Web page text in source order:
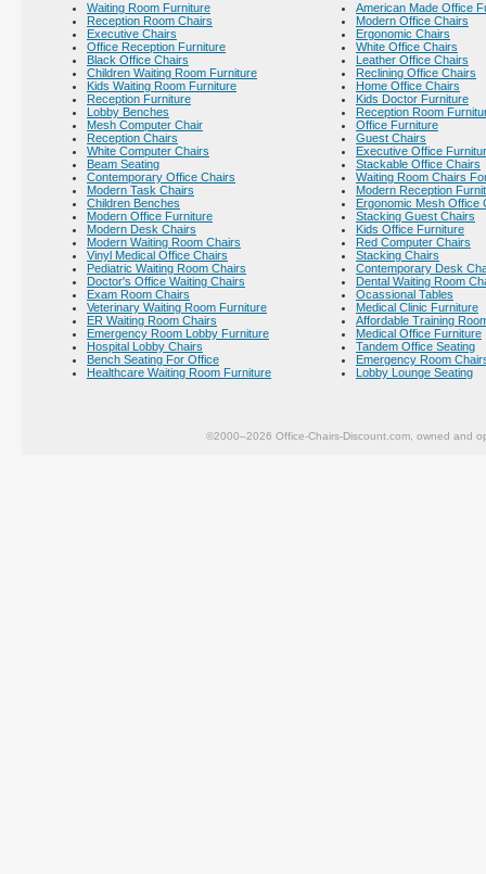
Waiting Room Furniture
Reception Room Chairs
Executive Chairs
Office Reception Furniture
Black Office Chairs
Children Waiting Room Furniture
Kids Waiting Room Furniture
Reception Furniture
Lobby Benches
Mesh Computer Chair
Reception Chairs
White Computer Chairs
Beam Seating
Contemporary Office Chairs
Modern Task Chairs
Children Benches
Modern Office Furniture
Modern Desk Chairs
Modern Waiting Room Chairs
Vinyl Medical Office Chairs
Pediatric Waiting Room Chairs
Doctor's Office Waiting Chairs
Exam Room Chairs
Veterinary Waiting Room Furniture
ER Waiting Room Chairs
Emergency Room Lobby Furniture
Hospital Lobby Chairs
Bench Seating For Office
Healthcare Waiting Room Furniture
American Made Office
Modern Office Chairs
Ergonomic Chairs
White Office Chairs
Leather Office Chairs
Reclining Office Chairs
Home Office Chairs
Kids Doctor Furniture
Reception Room
Office Furniture
Guest Chairs
Executive Office
Stackable Office Chairs
Waiting Room Chairs
Modern Reception
Ergonomic Mesh Office
Stacking Guest Chairs
Kids Office Furniture
Red Computer Chairs
Stacking Chairs
Contemporary Desk
Dental Waiting Room
Ocassional Tables
Medical Clinic Furniture
Affordable Training
Medical Office Furniture
Tandem Office Seating
Emergency Room
Lobby Lounge Seating
©2000–2026 Office-Chairs-Discount.com, owned and